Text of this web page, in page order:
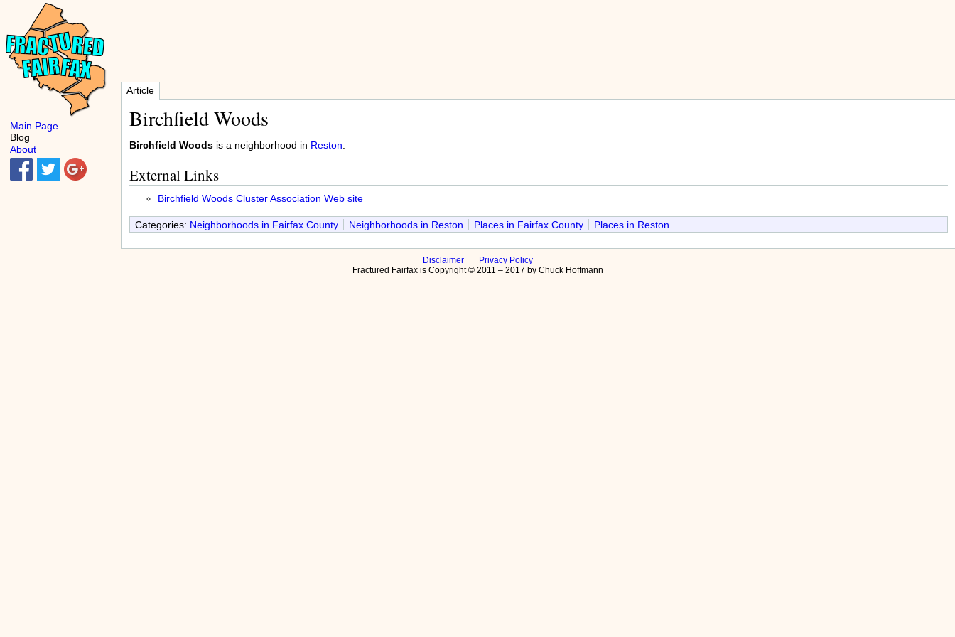
Article
Birchfield Woods
Birchfield Woodsis a neighborhood in Reston
External Links
Birchfield Woods Cluster Association Web site
Categories: Neighborhoods in Fairfax County Neighborhoods in Reston Places in Fairfax County Places in Reston
Disclaimer
Privacy Policy
Fractured Fairfax is Copyright © 2011 – 2017 by Chuck Hoffmann
Main Page
Blog
About